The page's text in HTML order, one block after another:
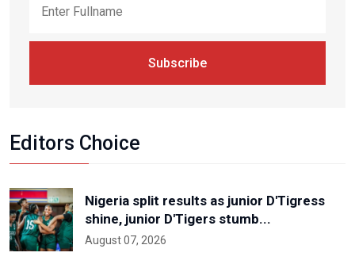
Subscribe
Editors Choice
Nigeria split results as junior D'Tigress
shine, junior D'Tigers stumb...
August 07, 2026